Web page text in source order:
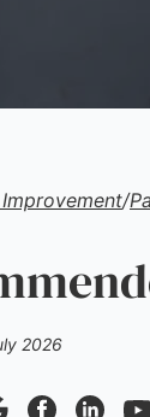
/
2026